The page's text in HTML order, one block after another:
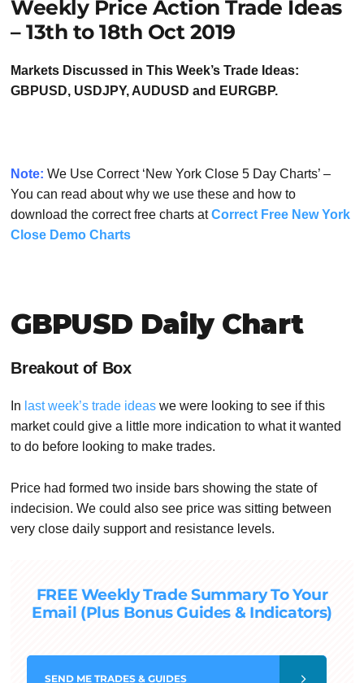
Weekly Price Action Trade Ideas
– 13th to 18th Oct 2019
Markets Discussed in This Week’s Trade Ideas:
GBPUSD, USDJPY, AUDUSD and EURGBP.
Note: We Use Correct ‘New York Close 5 Day Charts’ –
You can read about why we use these and how to
download the correct free charts atCorrect Free New York
Close Demo Charts
GBPUSD Daily Chart
Breakout of Box
In last week’s trade ideas we were looking to see if this
market could give a little more indication to what it wanted
to do before looking to make trades.
Price had formed two inside bars showing the state of
indecision. We could also see price was sitting between
very close daily support and resistance levels.
FREE Weekly Trade Summary To Your
Email (Plus Bonus Guides & Indicators)
SEND ME TRADES & GUIDES